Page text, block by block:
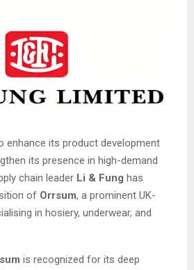
enhance its product development
its presence in high-demand
chain leader Li & Fung has
of Orrsum, a prominent UK-
in hosiery, underwear, and
is recognized for its deep